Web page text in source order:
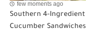
few moments ago
Southern 4-Ingredient
Cucumber Sandwiches